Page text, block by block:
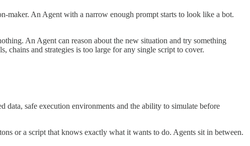
maker. An Agent with a narrow enough prompt starts to look like a bot.
An Agent can reason about the new situation and try something
chains and strategies is too large for any single script to cover.
data, safe execution environments and the ability to simulate before
or a script that knows exactly what it wants to do. Agents sit in between.